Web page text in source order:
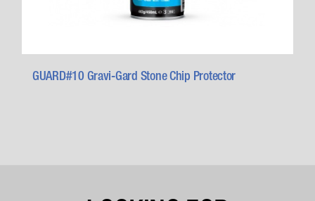
GUARD#10 Gravi-Gard Stone Chip Protector